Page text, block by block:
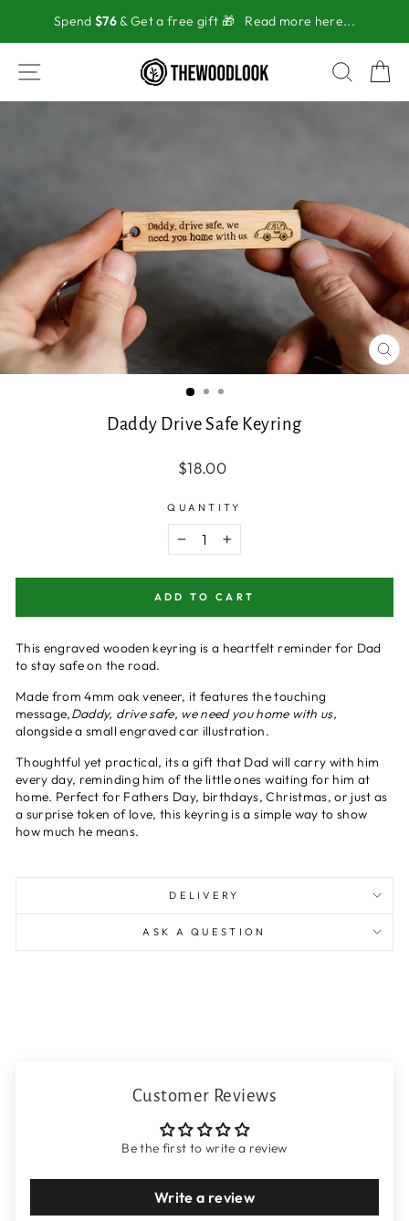
content
Spend $76 & Get a free gift 🎁 Read more here...
SITE NAVIGATION
Daddy Drive Safe Keyring
Regular
$18.00
QUANTITY
+
ADD TO CART
This engraved wooden keyring is a heartfelt reminder for Dad
to stay safe on the road.
Made from 4mm oak veneer, it features the touching
message,Daddy, drive safe, we need you home with us,
alongside a small engraved car illustration.
Thoughtful yet practical, its a gift that Dad will carry with him
every day, reminding him of the little ones waiting for him at
home. Perfect for Fathers Day, birthdays, Christmas, or just as
a surprise token of love, this keyring is a simple way to show
how much he means.
DELIVERY
ASK A QUESTION
Customer Reviews
Be the first to write a review
Write a review